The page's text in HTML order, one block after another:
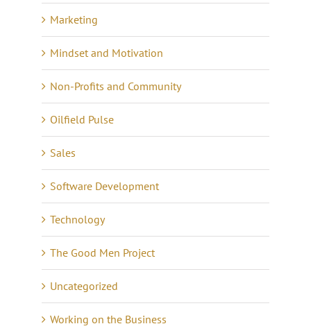
Marketing
Mindset and Motivation
Non-Profits and Community
Oilfield Pulse
Sales
Software Development
Technology
The Good Men Project
Uncategorized
Working on the Business